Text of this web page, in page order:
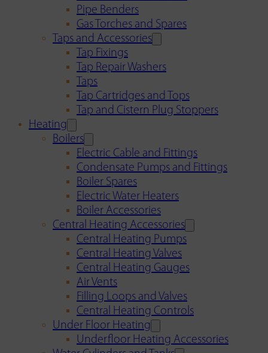
Pipe Benders
Gas Torches and Spares
Taps and Accessories
Tap Fixings
Tap Repair Washers
Taps
Tap Cartridges and Tops
Tap and Cistern Plug Stoppers
Heating
Boilers
Electric Cable and Fittings
Condensate Pumps and Fittings
Boiler Spares
Electric Water Heaters
Boiler Accessories
Central Heating Accessories
Central Heating Pumps
Central Heating Valves
Central Heating Gauges
Air Vents
Filling Loops and Valves
Central Heating Controls
Under Floor Heating
Underfloor Heating Accessories